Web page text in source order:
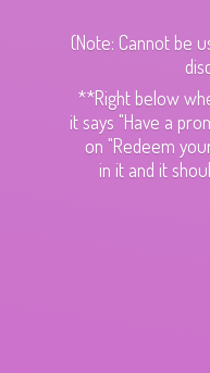
(Note: Cannot be
**Right below
it says "Have a
on "Redeem
in it and it